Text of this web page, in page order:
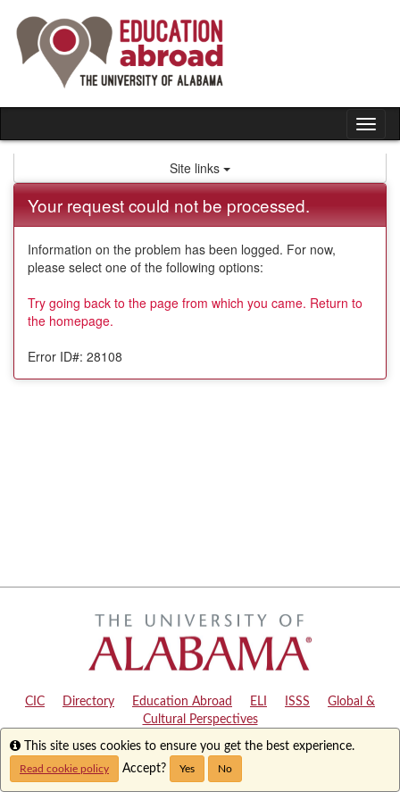
content
Site links
Your request could not be processed.
Information on the problem has been logged. For now,
please select one of the following options:
Try going back to the page from which you came. Return to
the homepage.
Error ID#: 28108
CIC Directory Education Abroad ELI ISSS
Global &
Cultural Perspectives
Copyright © 2024 The University of Alabama| Disclaimer|Privacy
Accessibility
Info
This site uses cookies to ensure you get the best experience.
Read cookie policy Accept? Yes No